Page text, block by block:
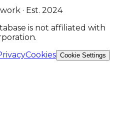
· Est. 2024
is not affiliated with
Cookies Cookie Settings